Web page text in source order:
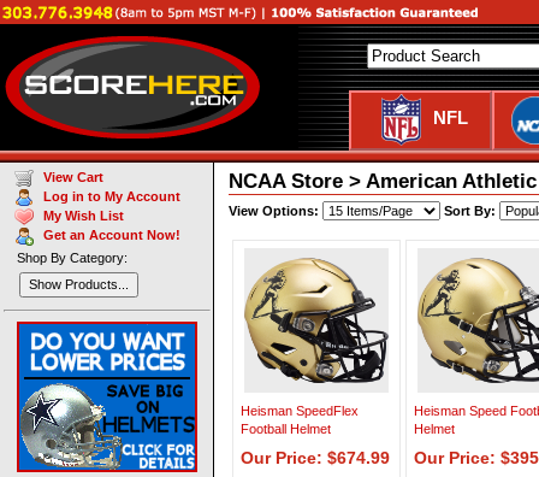
NFL
NCAA Store > American
View Options: Sort By:
Heisman SpeedFlex
Football Helmet
Our Price: $674.99
Heisman Speed
Helmet
Our Price:
View Cart
Log in to My Account
My Wish List
Get an Account Now!
Shop By Category:
Show Products...